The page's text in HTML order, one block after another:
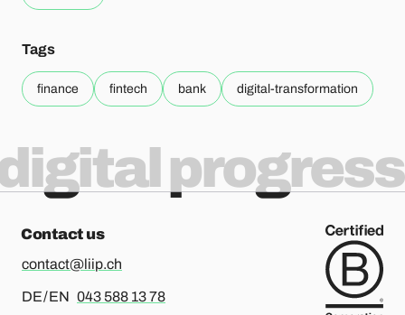
Tags
finance fintech bank digital-transformation
progress
Contact us
contact@liip.ch
DE / EN For german or english, please call
043 588 13 78